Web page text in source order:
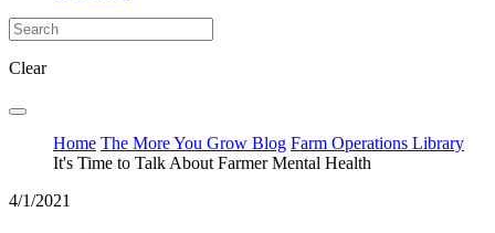
Clear
Home The More You Grow Blog Farm Operations Library
It's Time to Talk About Farmer Mental Health
4/1/2021